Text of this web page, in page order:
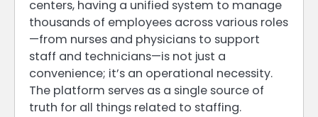
centers, having a unified system to manage
thousands of employees across various roles
—from nurses and physicians to support
staff and technicians—is not just a
convenience; it’s an operational necessity.
The platform serves as a single source of
truth for all things related to staffing.